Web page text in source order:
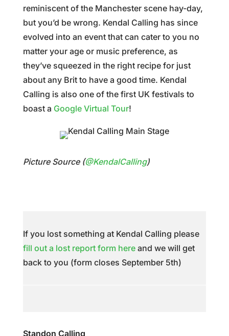
reminiscent of the Manchester scene hay-day,
but you’d be wrong. Kendal Calling has since
evolved into an event that can cater to you no
matter your age or music preference, as
they’ve squeezed in the right recipe for just
about any Brit to have a good time. Kendal
Calling is also one of the first UK festivals to
boast a Google Virtual Tour!
Picture Source (@KendalCalling)
If you lost something at Kendal Calling please
fill out a lost report form hereand we will get
back to you (form closes September 5th)
Standon Calling